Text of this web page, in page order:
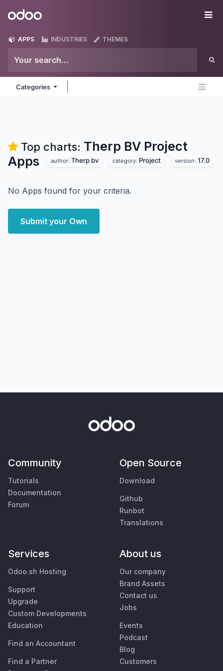
Odoo
APPS INDUSTRIES THEMES
Categories
Top charts: Therp BV Project
Apps
author: Therp bv category: Project version: 17.0
No Apps found for your criteria.
Submit your Own
Community
Tutorials
Documentation
Forum
Open Source
Download
Github
Runbot
Translations
Services
Odoo.sh Hosting
Support
Upgrade
Custom Developments
Education
Find an Accountant
Find a Partner
About us
Our company
Brand Assets
Contact us
Jobs
Events
Podcast
Blog
Customers